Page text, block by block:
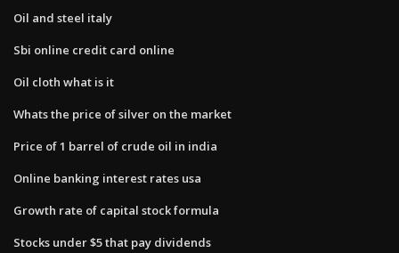
Oil and steel italy
Sbi online credit card online
Oil cloth what is it
Whats the price of silver on the market
Price of 1 barrel of crude oil in india
Online banking interest rates usa
Growth rate of capital stock formula
Stocks under $5 that pay dividends